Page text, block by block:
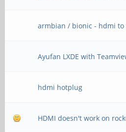
armbian / bionic - hdmi
Ayufan LXDE with
hdmi hotplug
HDMI doesn't work on